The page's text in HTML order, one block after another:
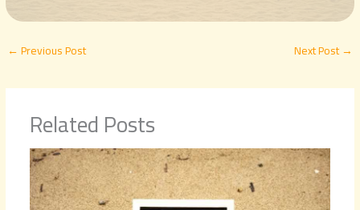
←Previous Post Next Post→
Related Posts